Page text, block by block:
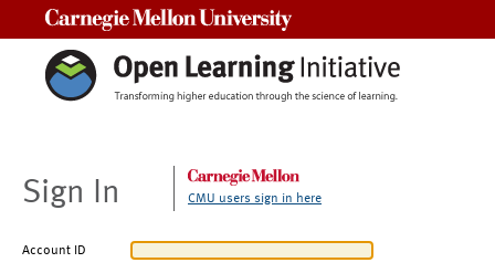
Sign In CMU users sign in here
Account ID